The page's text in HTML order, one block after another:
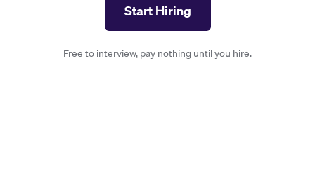
Start Hiring
Free to interview, pay nothing until you hire.